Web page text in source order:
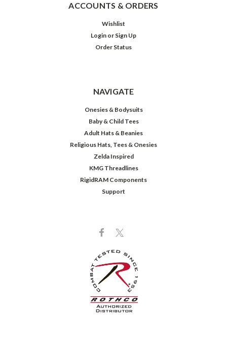
ACCOUNTS & ORDERS
Wishlist
Login or Sign Up
Order Status
NAVIGATE
Onesies & Bodysuits
Baby & Child Tees
Adult Hats & Beanies
Religious Hats, Tees & Onesies
Zelda Inspired
KMG Threadlines
RigidRAM Components
Support